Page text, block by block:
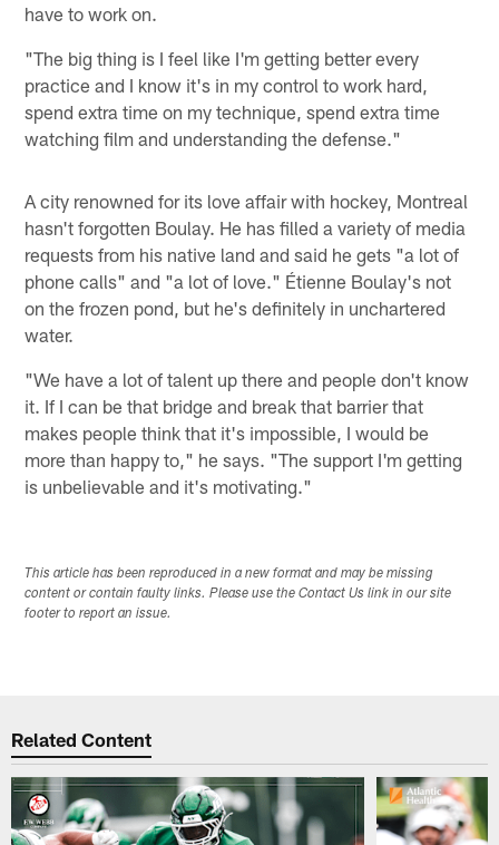
have to work on.
"The big thing is I feel like I'm getting better every
practice and I know it's in my control to work hard,
spend extra time on my technique, spend extra time
watching film and understanding the defense."
A city renowned for its love affair with hockey, Montreal
hasn't forgotten Boulay. He has filled a variety of media
requests from his native land and said he gets "a lot of
phone calls" and "a lot of love." Étienne Boulay's not
on the frozen pond, but he's definitely in unchartered
water.
"We have a lot of talent up there and people don't know
it. If I can be that bridge and break that barrier that
makes people think that it's impossible, I would be
more than happy to," he says. "The support I'm getting
is unbelievable and it's motivating."
This article has been reproduced in a new format and may be missing
content or contain faulty links. Please use the Contact Us link in our site
footer to report an issue.
Related Content